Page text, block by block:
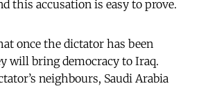
this accusation is easy to prove.
once the dictator has been
will bring democracy to Iraq.
neighbours, Saudi Arabia